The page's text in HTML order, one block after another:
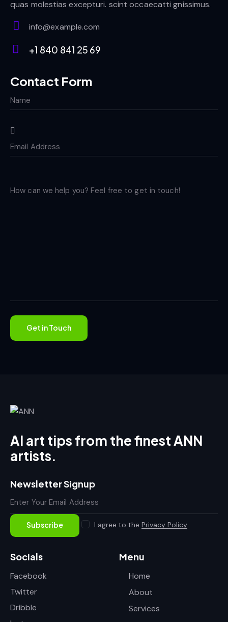
quas molestias excepturi. scint occaecatti gnissimus.
E-
m
info@example.com
on
e:
+1 840 841 25 69
Contact Form
AI art tips from the finest ANN
artists.
Newsletter Signup
Subscribe I agree to thePrivacy Policy
Socials
Facebook
Twitter
Dribble
Menu
Home
About
Services